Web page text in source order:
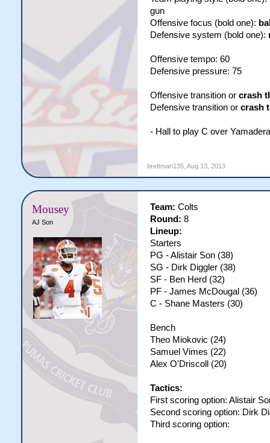
gun
Offensive focus (bold one):
Defensive system (bold one):
Offensive tempo: 60
Defensive pressure: 75
Offensive transition or crash
Defensive transition or crash
- Hall to play C over Yamadera
brettman135, Aug 13, 2013
Mousey
AJ Son
Team: Colts
Round: 8
Lineup:
Starters
PG - Alistair Son (38)
SG - Dirk Diggler (38)
SF - Ben Herd (32)
PF - James McDougal (36)
C - Shane Masters (30)
Bench
Theo Miokovic (24)
Samuel Vimes (22)
Alex O'Driscoll (20)
Tactics:
First scoring option: Alistair
Second scoring option: Dirk
Third scoring option: